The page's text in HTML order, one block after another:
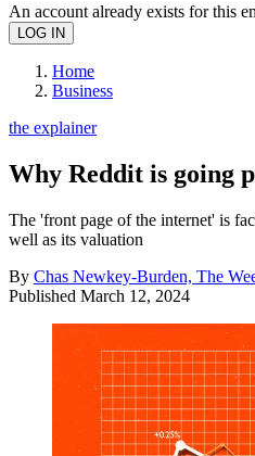
An account already exists for this
Home
Business
the explainer
Why Reddit is going
The 'front page of the internet' is
well as its valuation
By Chas Newkey-Burden, The
Published March 12, 2024